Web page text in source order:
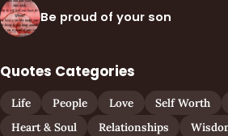
Be proud of your son
Quotes Categories
Life People Love Self Worth
Heart & Soul
Relationships